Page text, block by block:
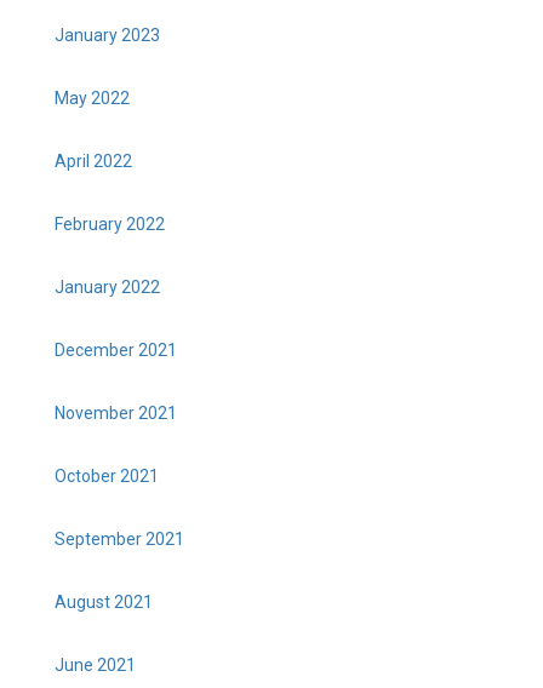
January 2023
May 2022
April 2022
February 2022
January 2022
December 2021
November 2021
October 2021
September 2021
August 2021
June 2021